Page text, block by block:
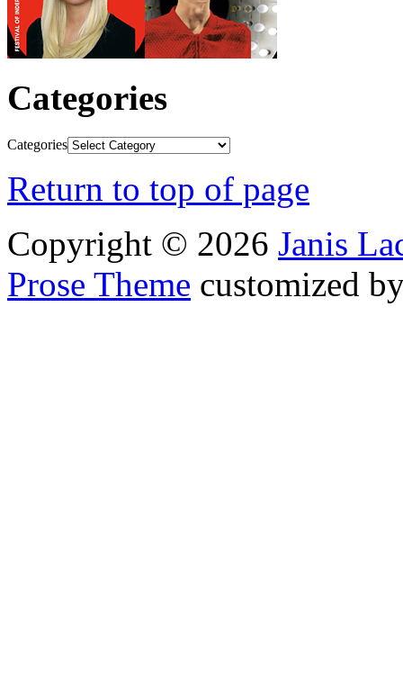
Categories
Categories
Return to top of page
Copyright © 2026 Janis
Prose Theme customized